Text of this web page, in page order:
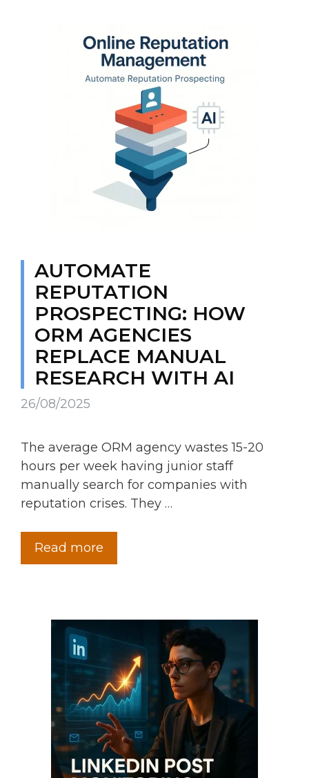
AUTOMATE
REPUTATION
PROSPECTING: HOW
ORM AGENCIES
REPLACE MANUAL
RESEARCH WITH AI
26/08/2025
The average ORM agency wastes 15-20
hours per week having junior staff
manually search for companies with
reputation crises. They …
Read more